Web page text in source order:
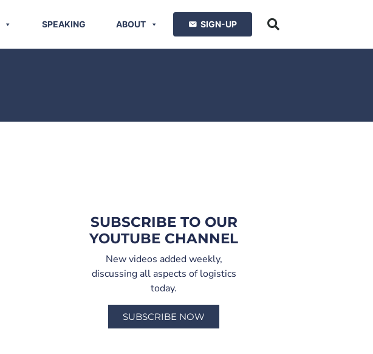
SPEAKING ABOUT SIGN-UP
SUBSCRIBE TO OUR
YOUTUBE CHANNEL
New videos added weekly,
discussing all aspects of logistics
today.
SUBSCRIBE NOW